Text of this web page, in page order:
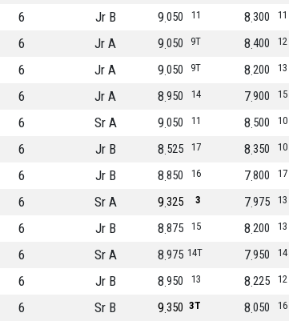
6 Jr B 11
050
9 11
300
8
6 Jr A 9T
050
9 12
400
8
6 Jr A 9T
050
9 13
200
8
6 Jr A 14
950
8 15
900
7
6 Sr A 11
050
9 10
500
8
6 Jr B 17
525
8 10
350
8
6 Jr B 16
850
8 17
800
7
6 Sr A 3
325
9 13
975
7
6 Jr B 15
875
8 13
200
8
6 Sr A 14T
975
8 14
950
7
6 Jr B 13
950
8 12
225
8
6 Sr B 3T
350
9 16
050
8